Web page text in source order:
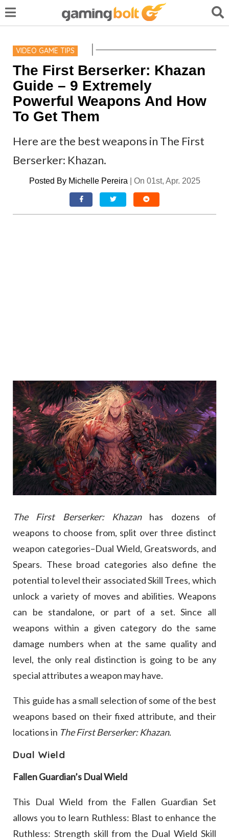
VIDEO GAME TIPS
The First Berserker: Khazan
Guide – 9 Extremely
Powerful Weapons And How
To Get Them
Here are the best weapons in The First
Berserker: Khazan.
Posted By Michelle Pereira On 01st, Apr. 2025
The First Berserker: Khazanhas dozens of
weapons to choose from, split over three distinct
weapon categories–Dual Wield, Greatswords, and
Spears. These broad categories also define the
potential to level their associated Skill Trees, which
unlock a variety of moves and abilities. Weapons
can be standalone, or part of a set. Since all
weapons within a given category do the same
damage numbers when at the same quality and
level, the only real distinction is going to be any
special attributes a weapon may have.
This guide has a small selection of some of the best
weapons based on their fixed attribute, and their
locations in The First Berserker: Khazan.
Dual Wield
Fallen Guardian’s Dual Wield
This Dual Wield from the Fallen Guardian Set
allows you to learn Ruthless: Blast to enhance the
Ruthless: Strength skill from the Dual Wield Skill